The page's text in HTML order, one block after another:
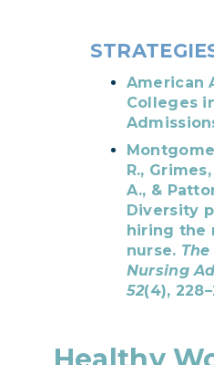
American
Colleges
R.,
A., &
Diversity
hiring the
nurse.
Nursing
52(4),